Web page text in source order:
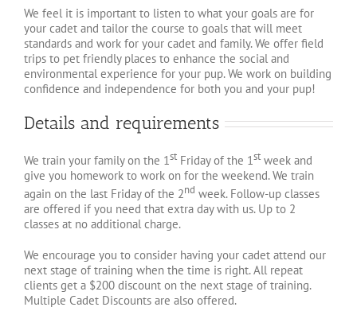
We feel it is important to listen to what your goals are for
your cadet and tailor the course to goals that will meet
standards and work for your cadet and family. We offer field
trips to pet friendly places to enhance the social and
environmental experience for your pup. We work on building
confidence and independence for both you and your pup!
Details and requirements
We train your family on the 1st Friday of the 1st week and
give you homework to work on for the weekend. We train
again on the last Friday of the 2nd week. Follow-up classes
are offered if you need that extra day with us. Up to 2
classes at no additional charge.
We encourage you to consider having your cadet attend our
next stage of training when the time is right. All repeat
clients get a $200 discount on the next stage of training.
Multiple Cadet Discounts are also offered.